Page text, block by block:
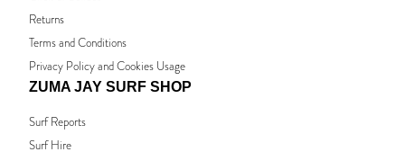
Returns
Terms and Conditions
Privacy Policy and Cookies Usage
ZUMA JAY SURF SHOP
Surf Reports
Surf Hire